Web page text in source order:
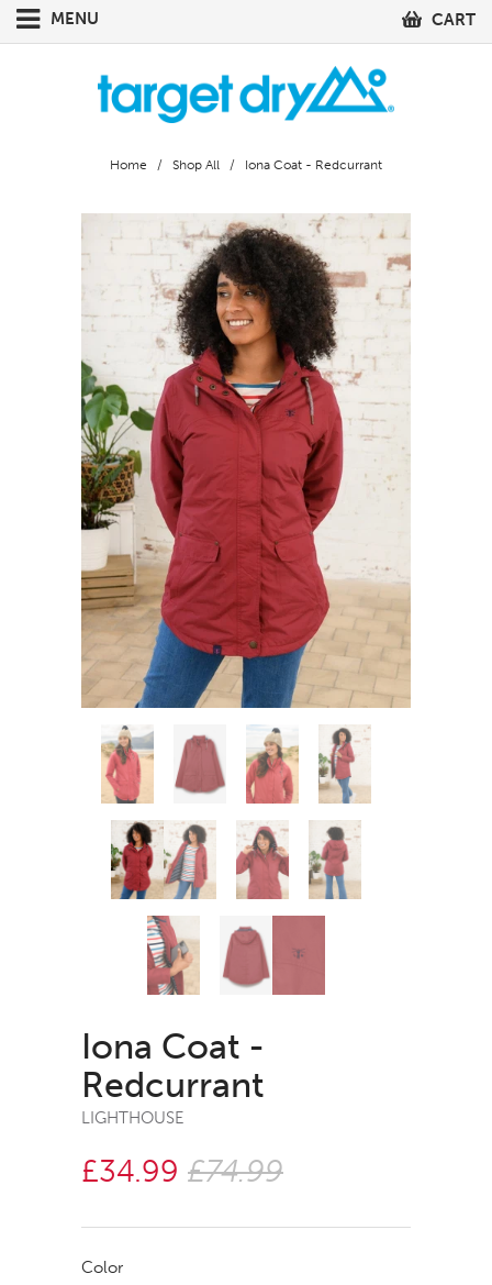
MENU CART
Home / Shop All / Iona Coat - Redcurrant
Iona Coat -
Redcurrant
LIGHTHOUSE
£34.99 £74.99
Color